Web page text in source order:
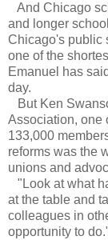
And Chicago
and longer
Chicago's public
one of the
Emanuel has
day.
But Ken
Association, one
133,000
reforms was the
unions and
"Look at what
at the table and
colleagues in
opportunity to